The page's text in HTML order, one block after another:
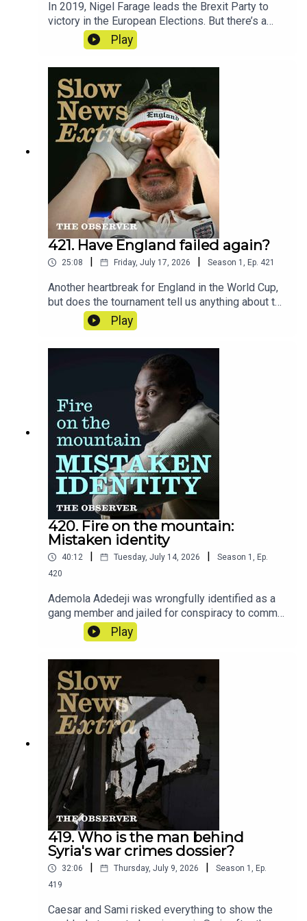
In 2019, Nigel Farage leads the Brexit Party to
victory in the European Elections. But there’s a
mystery at the heart of the party’s
accounts. Reporter - Cat NeilanSeries
Reporter/Producer - Poppy BullardNarrative
Producer - Matt RussellSound Design - Dominic
DelargyArtwork - Blythe Walker
SibthorpeProducer for Goalhanger - India
DunkleyExecutive Producer for Goalhanger - Tom
WhiterExecutive Producer for the Observer -
Jasper CorbettClips: Reform UK, BBC, The Times,
House of Commons
Play
421. Have England failed again?
25:08 | Friday, July 17, 2026 | Season 1 , Ep. 421
Another heartbreak for England in the World Cup,
but does the tournament tell us anything about the
nation's mentality? Rory Smith reveals the stories
and moments that have stuck with him from six
weeks on the road in America.
Play
420. Fire on the mountain:
Mistaken identity
40:12 | Tuesday, July 14, 2026 | Season 1 , Ep.
420
Ademola Adedeji was wrongfully identified as a
gang member and jailed for conspiracy to commit
GBH. This is the story of how a nine second clip
from a rap video upended his life.Reporter: Ciaran
TraceyProducer: Matt RussellArtwork: Lucy
StevensonSound design: Dominic Delargy
Play
419. Who is the man behind
Syria's war crimes dossier?
32:06 Thursday, July 9, 2026 Season 1 , Ep.
419
Caesar and Sami risked everything to show the